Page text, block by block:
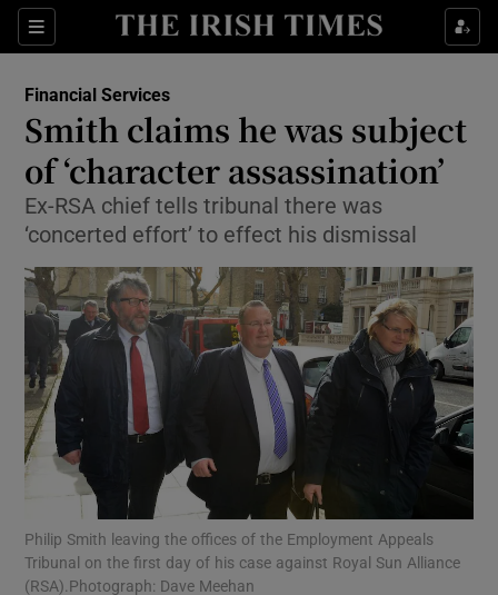
Sections
Show Food sub sections
Show Life & Style sub sections
Show Environment sub sections
Show Technology sub sections
Show Science sub sections
Financial Services
Smith claims he was subject
of ‘character assassination’
Ex-RSA chief tells tribunal there was
‘concerted effort’ to effect his dismissal
Philip Smith leaving the offices of the Employment Appeals
Tribunal on the first day of his case against Royal Sun Alliance
(RSA).Photograph: Dave Meehan